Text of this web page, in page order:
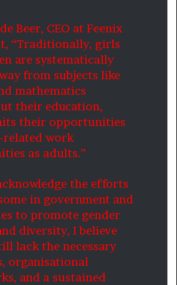
Beer, CEO at Feenix
“Traditionally, girls
are systematically
from subjects like
mathematics
their education,
their opportunities
related work
as adults.”
the efforts
in government and
to promote gender
diversity, I believe
lack the necessary
organisational
and a sustained